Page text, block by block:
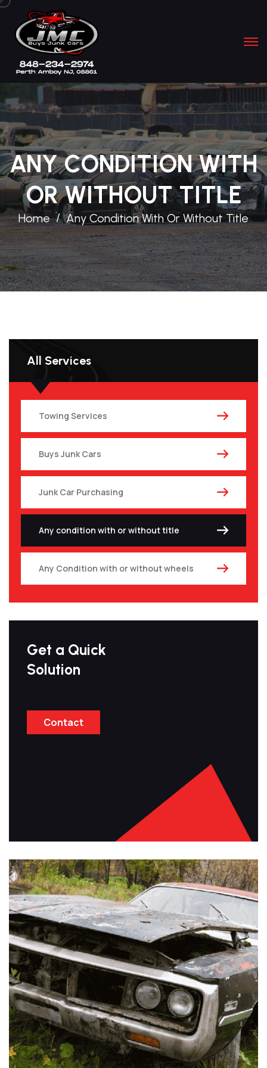
ANY CONDITION WITH
OR WITHOUT TITLE
Home Any Condition With Or Without Title
All Services
Towing Services
Buys Junk Cars
Junk Car Purchasing
Any condition with or without title
Any Condition with or without wheels
Get a Quick
Solution
Contact